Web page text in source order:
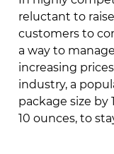
reluctant to
customers to
a way to
increasing
industry, a
package size by
10 ounces, to